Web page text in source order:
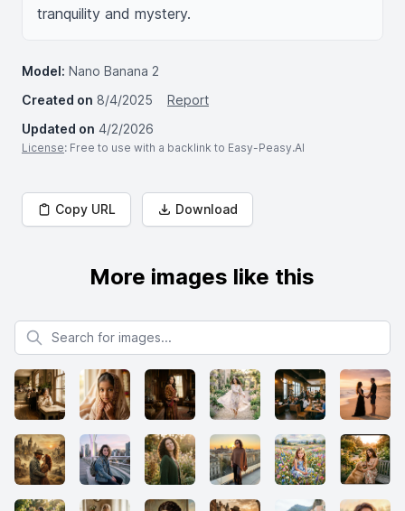
tranquility and mystery.
Model: Nano Banana 2
Created on 8/4/2025
Report
Updated on 4/2/2026
License: Free to use with a backlink to Easy-Peasy.AI
Copy URL Download
More images like this
Search for images